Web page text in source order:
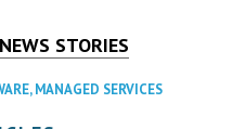
STORIES
,MANAGED SERVICES